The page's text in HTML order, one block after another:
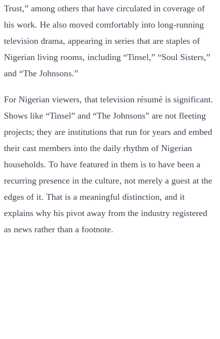
Trust,” among others that have circulated in coverage of
his work. He also moved comfortably into long-running
television drama, appearing in series that are staples of
Nigerian living rooms, including “Tinsel,” “Soul Sisters,”
and “The Johnsons.”
For Nigerian viewers, that television résumé is significant.
Shows like “Tinsel” and “The Johnsons” are not fleeting
projects; they are institutions that run for years and embed
their cast members into the daily rhythm of Nigerian
households. To have featured in them is to have been a
recurring presence in the culture, not merely a guest at the
edges of it. That is a meaningful distinction, and it
explains why his pivot away from the industry registered
as news rather than a footnote.